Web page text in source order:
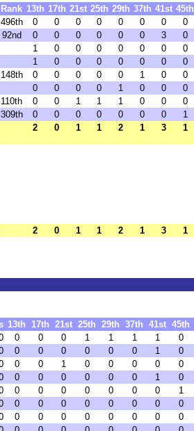
Rank 13th 17th 21st 25th 29th 37th 41st 45th
496th 0 0 0 0 0 0 0 0
92nd 0 0 0 0 0 0 3 0
1 0 0 0 0 0 0 0
1 0 0 0 0 0 0 0
148th 0 0 0 0 0 1 0 0
0 0 0 0 1 0 0 0
110th 0 0 1 1 1 0 0 0
309th 0 0 0 0 0 0 0 1
2 0 1 1 2 1 3 1
2 0 1 1 2 1 3 1
13th 17th 21st 25th 29th 37th 41st 45th
0 0 0 1 1 1 1 0
0 0 0 0 0 0 1 0
0 0 1 0 0 0 0 0
0 0 0 0 0 0 1 0
0 0 0 0 0 0 0 1
0 0 0 0 0 0 0 0
0 0 0 0 0 0 0 0